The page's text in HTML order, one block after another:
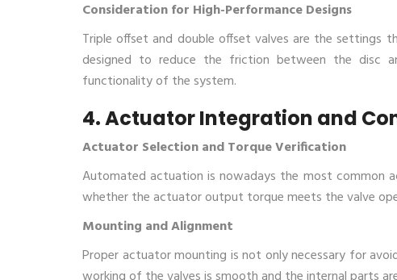
Consideration for High-Performance Designs
Triple offset and double offset valves are the settings
designed to reduce the friction between the disc
functionality of the system.
4. Actuator Integration and
Actuator Selection and Torque Verification
Automated actuation is nowadays the most common
whether the actuator output torque meets the valve
Mounting and Alignment
Proper actuator mounting is not only necessary for